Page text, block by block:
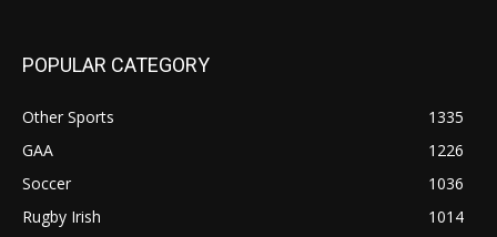
POPULAR CATEGORY
Other Sports
1335
GAA
1226
Soccer
1036
Rugby Irish
1014